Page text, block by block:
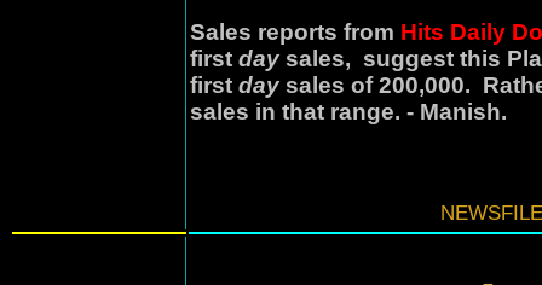
Sales reports from Hits Daily
first day sales, suggest this
first day sales of 200,000.
sales in that range. - Manish.